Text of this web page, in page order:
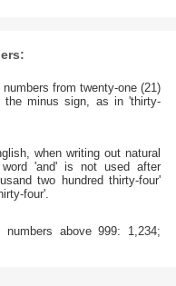
from twenty-one (21)
the minus sign, as in 'thirty-
when writing out natural
'and' is not used after
two hundred thirty-four'
four'.
above 999: 1,234;